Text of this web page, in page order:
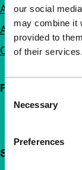
our social
may combine it
provided to
of their services.
Selection
Necessary
Preferences
Accessibility
Advertising
Contact
Follow IFFR
Support IFFR